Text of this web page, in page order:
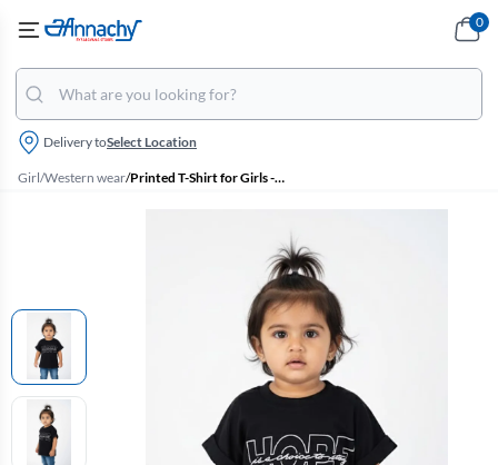
Delivery toSelect Location
0
Girl/Western wear/ Printed T-Shirt for Girls - Black